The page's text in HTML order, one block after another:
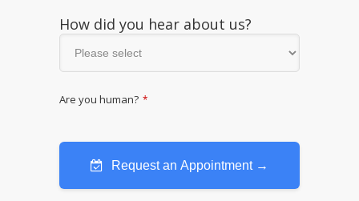
How did you hear about us?
Are you human? *
Request an Appointment →